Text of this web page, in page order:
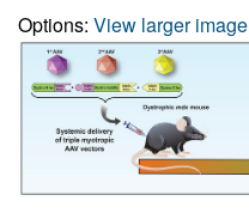
Options: View larger image